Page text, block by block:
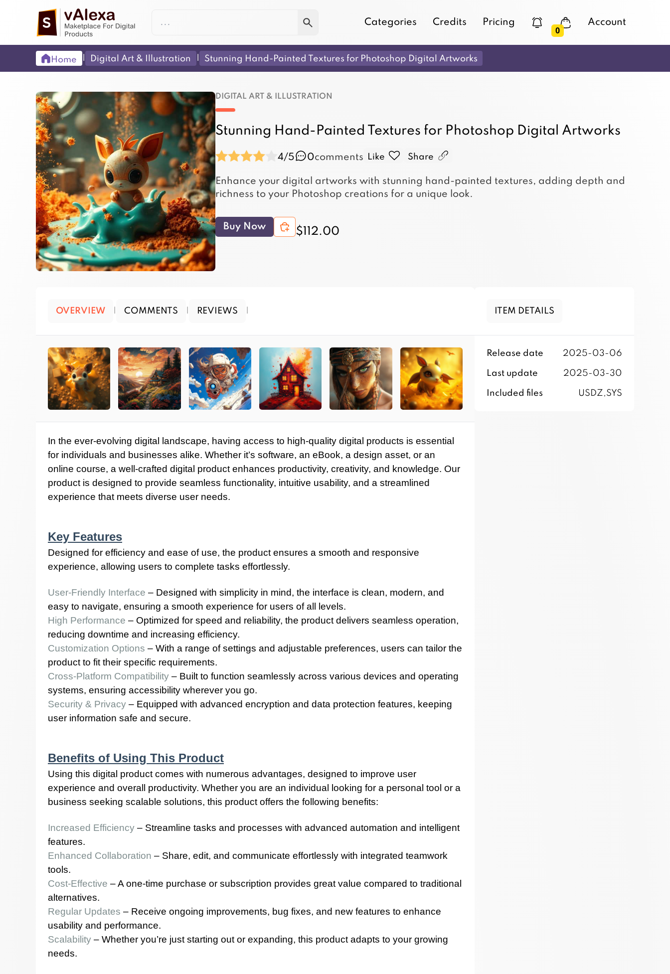
Categories Credits Pricing
0
Account
Home Digital Art & Illustration Stunning Hand-Painted Textures for Photoshop Digital Artworks
DIGITAL ART & ILLUSTRATION
Stunning Hand-Painted Textures for Photoshop Digital Artworks
4/5 0comments Like Share
Enhance your digital artworks with stunning hand-painted textures, adding depth and
richness to your Photoshop creations for a unique look.
Buy Now $112.00
OVERVIEW COMMENTS REVIEWS
In the ever-evolving digital landscape, having access to high-quality digital products is essential
for individuals and businesses alike. Whether it’s software, an eBook, a design asset, or an
online course, a well-crafted digital product enhances productivity, creativity, and knowledge. Our
product is designed to provide seamless functionality, intuitive usability, and a streamlined
experience that meets diverse user needs.
Key Features
Designed for efficiency and ease of use, the product ensures a smooth and responsive
experience, allowing users to complete tasks effortlessly.
User-Friendly Interface – Designed with simplicity in mind, the interface is clean, modern, and
easy to navigate, ensuring a smooth experience for users of all levels.
High Performance – Optimized for speed and reliability, the product delivers seamless operation,
reducing downtime and increasing efficiency.
Customization Options – With a range of settings and adjustable preferences, users can tailor the
product to fit their specific requirements.
Cross-Platform Compatibility – Built to function seamlessly across various devices and operating
systems, ensuring accessibility wherever you go.
Security & Privacy – Equipped with advanced encryption and data protection features, keeping
user information safe and secure.
Benefits of Using This Product
Using this digital product comes with numerous advantages, designed to improve user
experience and overall productivity. Whether you are an individual looking for a personal tool or a
business seeking scalable solutions, this product offers the following benefits:
Increased Efficiency – Streamline tasks and processes with advanced automation and intelligent
features.
Enhanced Collaboration – Share, edit, and communicate effortlessly with integrated teamwork
tools.
Cost-Effective – A one-time purchase or subscription provides great value compared to traditional
alternatives.
Regular Updates – Receive ongoing improvements, bug fixes, and new features to enhance
usability and performance.
Scalability – Whether you’re just starting out or expanding, this product adapts to your growing
needs.
ITEM DETAILS
Release date 2025-03-06
Last update 2025-03-30
Included files USDZ,SYS